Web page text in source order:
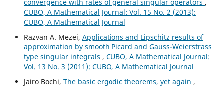
convergence with rates of general singular operators ,
CUBO, A Mathematical Journal: Vol. 15 No. 2 (2013):
CUBO, A Mathematical Journal
Razvan A. Mezei, Applications and Lipschitz results of
approximation by smooth Picard and Gauss-Weierstrass
type singular integrals , CUBO, A Mathematical Journal:
Vol. 13 No. 3 (2011): CUBO, A Mathematical Journal
Jairo Bochi, The basic ergodic theorems, yet again ,